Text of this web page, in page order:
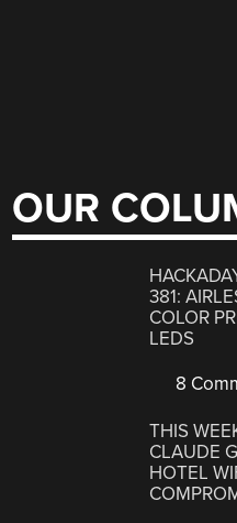
OUR
381:
COLOR
LEDS
8
THIS
CLAUDE
HOTEL